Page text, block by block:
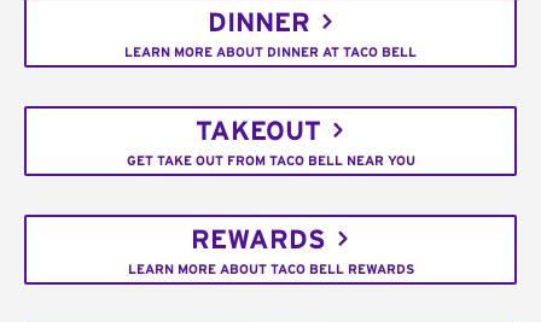
DINNER
LEARN MORE ABOUT DINNER AT TACO BELL
TAKEOUT
GET TAKE OUT FROM TACO BELL NEAR YOU
REWARDS
LEARN MORE ABOUT TACO BELL REWARDS